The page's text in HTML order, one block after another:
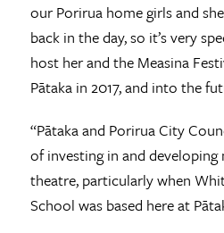
our Porirua home girls and
back in the day, so it’s very
host her and the Measina
Pātaka in 2017, and into the
“Pātaka and Porirua City
of investing in and developing
theatre, particularly when
School was based here at